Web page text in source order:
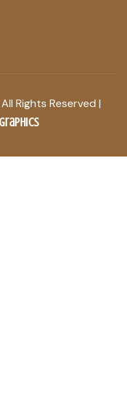
Rights Reserved |